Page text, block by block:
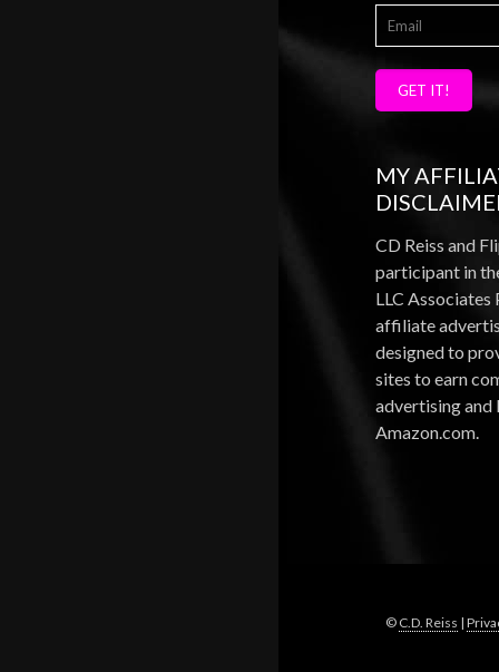
GET IT!
MY
CD Reiss and
participant in
LLC Associates
affiliate
designed to
sites to earn
advertising and
Amazon.com.
© C.D. Reiss |